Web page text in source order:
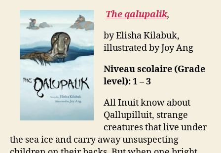
The qalupalik,
by Elisha Kilabuk,
illustrated by Joy Ang
Niveau scolaire (Grade
level): 1 – 3
All Inuit know about
Qallupilluit, strange
creatures that live under
the sea ice and carry away unsuspecting